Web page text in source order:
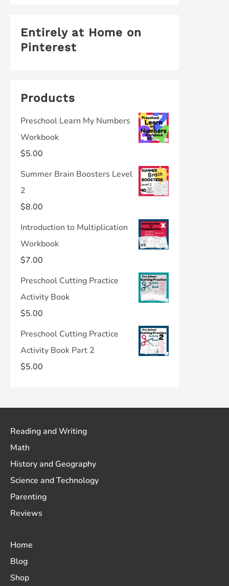
Entirely at Home on
Pinterest
Products
Preschool Learn My Numbers
Workbook
$5.00
Summer Brain Boosters Level
2
$8.00
Introduction to Multiplication
Workbook
$7.00
Preschool Cutting Practice
Activity Book
$5.00
Preschool Cutting Practice
Activity Book Part 2
$5.00
Reading and Writing
Math
History and Geography
Science and Technology
Parenting
Reviews
Home
Blog
Shop